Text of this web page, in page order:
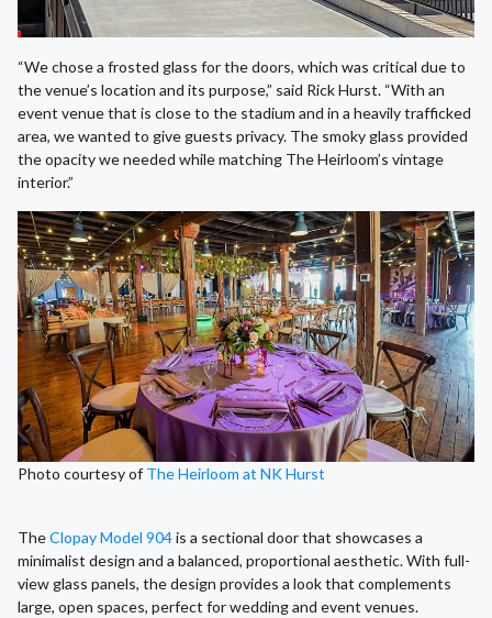
“We chose a frosted glass for the doors, which was critical due to
the venue’s location and its purpose,” said Rick Hurst. “With an
event venue that is close to the stadium and in a heavily trafficked
area, we wanted to give guests privacy. The smoky glass provided
the opacity we needed while matching The Heirloom’s vintage
interior.”
Photo courtesy of The Heirloom at NK Hurst
TheClopay Model 904is a sectional door that showcases a
minimalist design and a balanced, proportional aesthetic. With full-
view glass panels, the design provides a look that complements
large, open spaces, perfect for wedding and event venues.